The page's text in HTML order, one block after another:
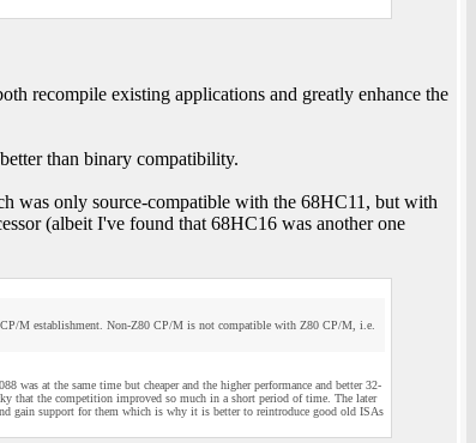
recompile existing applications and greatly enhance the
than binary compatibility.
was only source-compatible with the 68HC11, but with
(albeit I've found that 68HC16 was another one
M establishment. Non-Z80 CP/M is not compatible with Z80 CP/M, i.e.
at the same time but cheaper and the higher performance and better 32-
that the competition improved so much in a short period of time. The later
gain support for them which is why it is better to reintroduce good old ISAs